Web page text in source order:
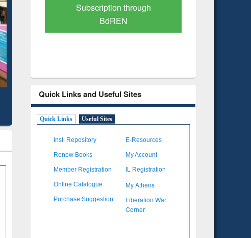
Verified Scholarly Content
Quick Links and Useful Sites
Quick Links Useful Sites
Inst. Repository E-Resources
Renew Books My Account
Member Registration IL Registration
Online Catalogue My Athens
Purchase Suggestion
Liberation War
Corner